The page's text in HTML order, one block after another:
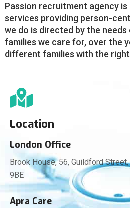
Passion recruitment agency
services providing person-
we do is directed by the needs
families we care for, over the
different families with the
Location
London Office
Brook House, 56, Guildford
9BE
Apra Care